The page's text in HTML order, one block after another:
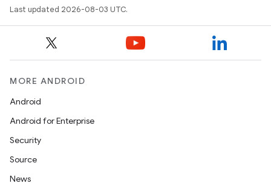
Last updated 2026-08-03 UTC.
MORE ANDROID
Android
Android for Enterprise
Security
Source
News